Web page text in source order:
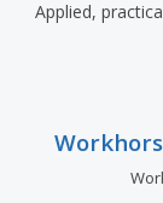
Applied,